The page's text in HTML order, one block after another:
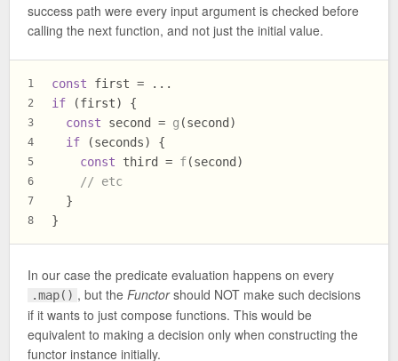
success path were every input argument is checked before
calling the next function, and not just the initial value.
1
2
3
4
5
6
7
8
const first = ...
if (first) {
const second = g (second)
if (seconds) {
const third = f(second)
// etc
  }
}
In our case the predicate evaluation happens on every
.map() , but theFunctorshould NOT make such decisions
if it wants to just compose functions. This would be
equivalent to making a decision only when constructing the
functor instance initially.